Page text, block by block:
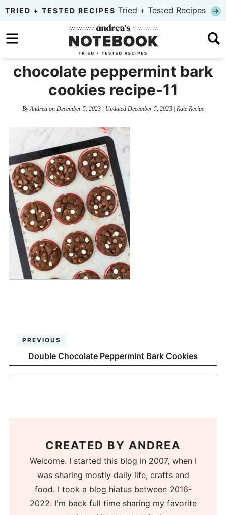
Skip
primary
to
content
Skip
primary
TRIED + TESTED RECIPES Tried + Tested Recipes
chocolate peppermint bark
cookies recipe-11
ByAndreaon December 5, 2023| Updated December 5, 2023| Rate Recipe
PREVIOUS
Double Chocolate Peppermint Bark Cookies
CREATED BY ANDREA
Welcome. I started this blog in 2007, when I
was sharing mostly daily life, crafts and
food. I took a blog hiatus between 2016-
2022. I'm back full time sharing my favorite